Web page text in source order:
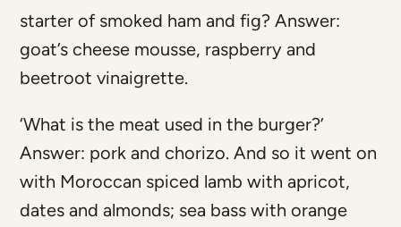
starter of smoked ham and fig? Answer:
goat’s cheese mousse, raspberry and
beetroot vinaigrette.
‘What is the meat used in the burger?’
Answer: pork and chorizo. And so it went on
with Moroccan spiced lamb with apricot,
dates and almonds; sea bass with orange